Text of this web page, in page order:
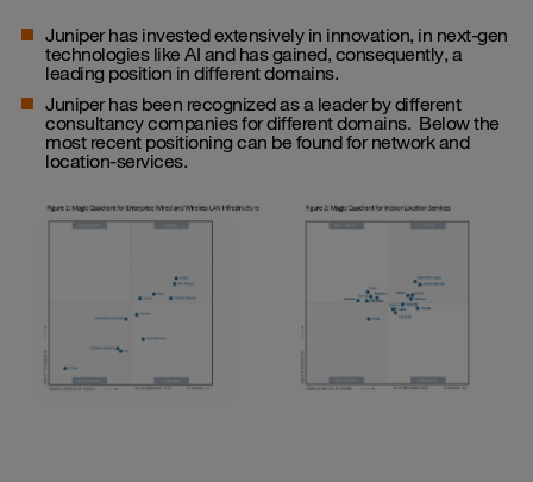
Juniper has invested extensively in innovation, in next-gen
technologies like AI and has gained, consequently, a
leading position in different domains.
Juniper has been recognized as a leader by different
consultancy companies for different domains. Below the
most recent positioning can be found for network and
location-services.